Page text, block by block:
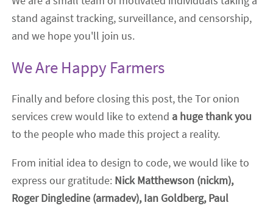
stand against tracking, surveillance, and censorship,
and we hope you'll join us.
We Are Happy Farmers
Finally and before closing this post, the Tor onion
services crew would like to extend a huge thank you
to the people who made this project a reality.
From initial idea to design to code, we would like to
express our gratitude: Nick Matthewson (nickm),
Roger Dingledine (armadev), Ian Goldberg, Paul